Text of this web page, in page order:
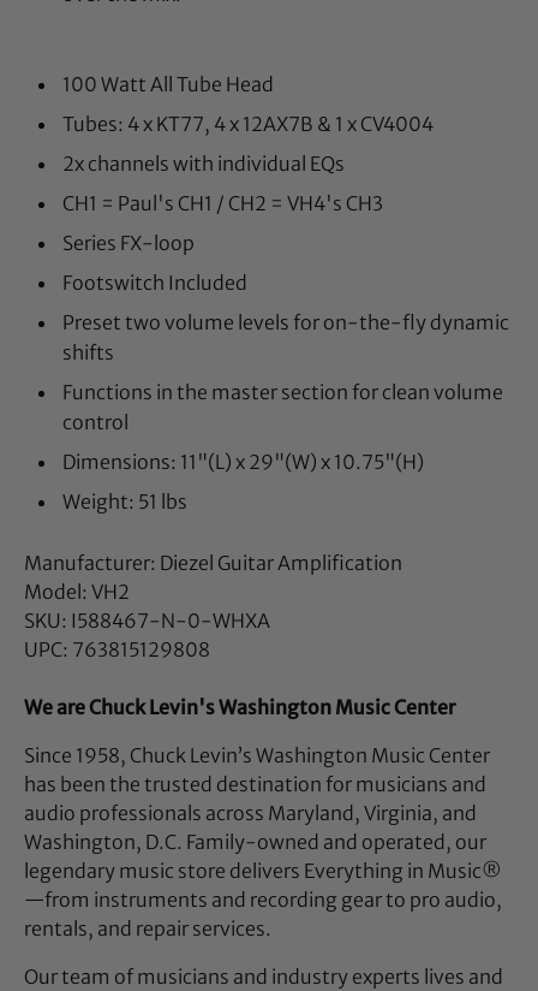
100 Watt All Tube Head
Tubes: 4 x KT77, 4 x 12AX7B & 1 x CV4004
2x channels with individual EQs
CH1 = Paul's CH1 / CH2 = VH4's CH3
Series FX-loop
Footswitch Included
Preset two volume levels for on-the-fly dynamic
shifts
Functions in the master section for clean volume
control
Dimensions: 11"(L) x 29"(W) x 10.75"(H)
Weight: 51 lbs
Manufacturer: Diezel Guitar Amplification
Model: VH2
SKU: I588467-N-0-WHXA
UPC: 763815129808
We are Chuck Levin's Washington Music Center
Since 1958, Chuck Levin’s Washington Music Center
has been the trusted destination for musicians and
audio professionals across Maryland, Virginia, and
Washington, D.C. Family-owned and operated, our
legendary music store delivers Everything in Music®
—from instruments and recording gear to pro audio,
rentals, and repair services.
Our team of musicians and industry experts lives and